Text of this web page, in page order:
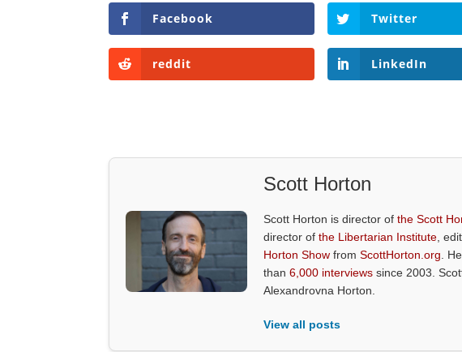
Facebook Twitter
reddit LinkedIn
Scott Horton
Scott Horton is director ofthe Scott
director ofthe Libertarian Institute ,
Horton Show fromScottHorton.org .
than6,000 interviews since 2003.
Alexandrovna Horton.
View all posts